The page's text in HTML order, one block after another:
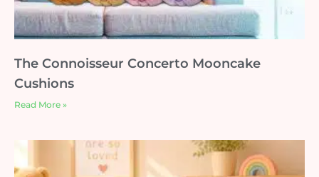
The Connoisseur Concerto Mooncake
Cushions
Read More »